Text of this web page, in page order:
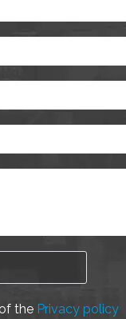
the Privacy policy